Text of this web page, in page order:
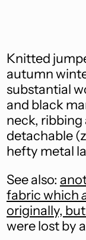
Knitted
autumn
substantial
and black
neck, ribbing
detachable
hefty metal
See also:
fabric which
originally,
were lost by
Algeria (DZD د.ج)
Andorra (EUR €)
Angola (AUD $)
Anguilla (XCD $)
Antigua &
Argentina (AUD $)
Armenia (AMD
Aruba (AWG ƒ)